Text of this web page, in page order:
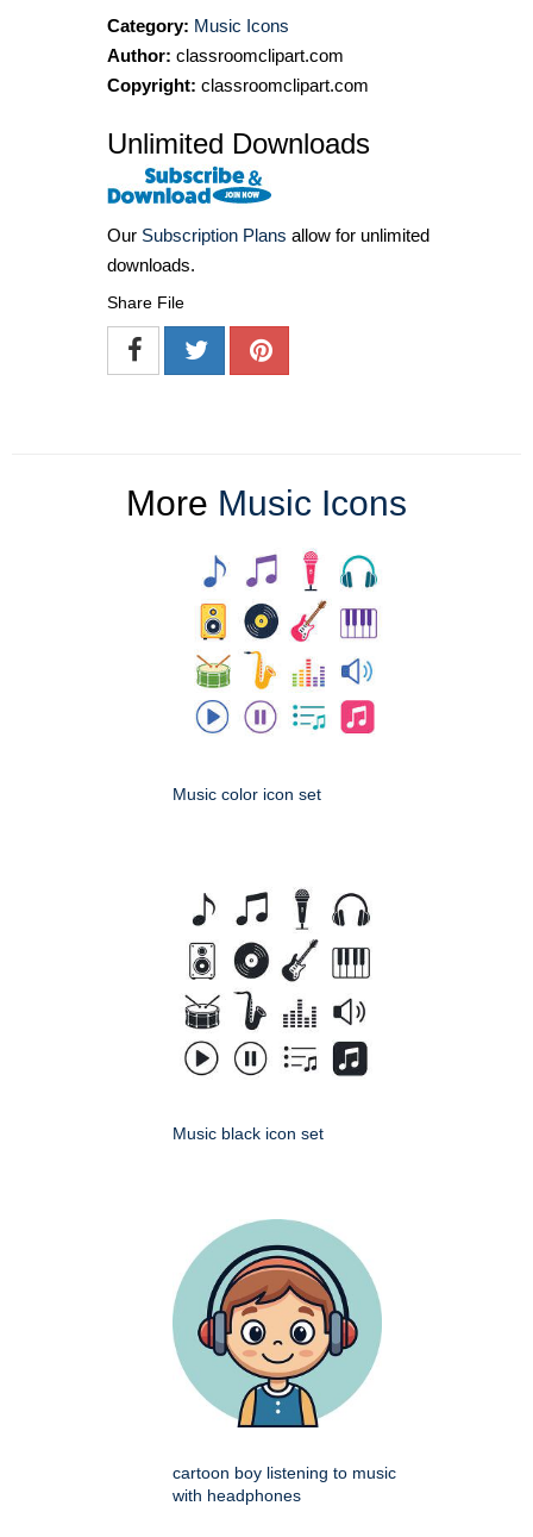
Category: Music Icons
Author: classroomclipart.com
Copyright: classroomclipart.com
Unlimited Downloads
Our Subscription Plans allow for unlimited
downloads.
Share File
More Music Icons
Music color icon set
Music black icon set
cartoon boy listening to music
with headphones